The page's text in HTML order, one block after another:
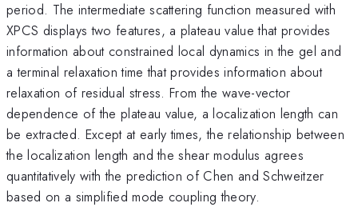
period. The intermediate scattering function measured with
XPCS displays two features, a plateau value that provides
information about constrained local dynamics in the gel and
a terminal relaxation time that provides information about
relaxation of residual stress. From the wave-vector
dependence of the plateau value, a localization length can
be extracted. Except at early times, the relationship between
the localization length and the shear modulus agrees
quantitatively with the prediction of Chen and Schweitzer
based on a simplified mode coupling theory.